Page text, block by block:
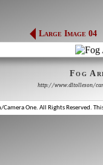
Large Image 04
Fog
http://www.dltolleson/
One. All Rights Reserved.